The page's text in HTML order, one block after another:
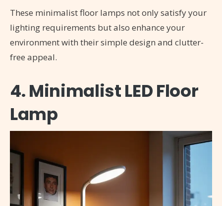
These minimalist floor lamps not only satisfy your
lighting requirements but also enhance your
environment with their simple design and clutter-
free appeal.
4. Minimalist LED Floor
Lamp